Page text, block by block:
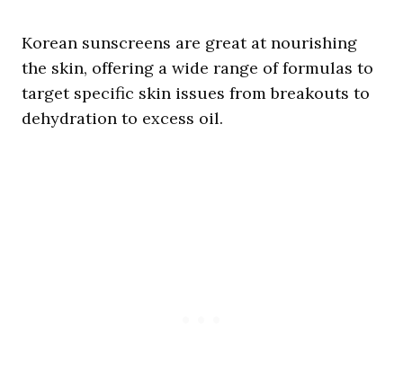
Korean sunscreens are great at nourishing
the skin, offering a wide range of formulas to
target specific skin issues from breakouts to
dehydration to excess oil.